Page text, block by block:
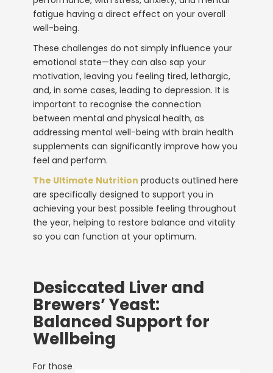
fatigue having a direct effect on your overall
well-being.
These challenges do not simply influence your
emotional state—they can also sap your
motivation, leaving you feeling tired, lethargic,
and, in some cases, leading to depression. It is
important to recognise the connection
between mental and physical health, as
addressing mental well-being with brain health
supplements can significantly improve how you
feel and perform.
The Ultimate Nutrition products outlined here
are specifically designed to support you in
achieving your best possible feeling throughout
the year, helping to restore balance and vitality
so you can function at your optimum.
Desiccated Liver and
Brewers’ Yeast:
Balanced Support for
Wellbeing
For those